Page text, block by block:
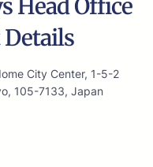
Head Office
Details
City Center, 1-5-2
105-7133, Japan